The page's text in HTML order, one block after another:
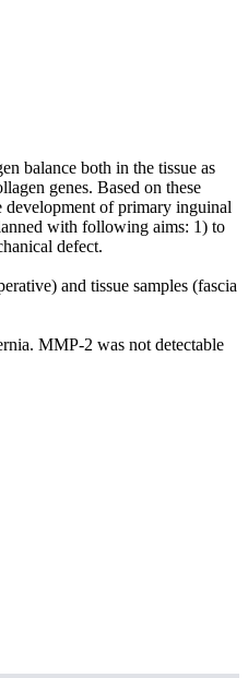
balance both in the tissue as
genes. Based on these
development of primary inguinal
with following aims: 1) to
defect.
and tissue samples (fascia
MMP-2 was not detectable